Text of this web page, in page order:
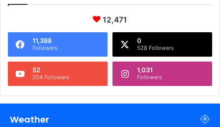
12,471
11,388
Followers
0
528 Followers
52
204 Followers
1,031
Followers
Weather